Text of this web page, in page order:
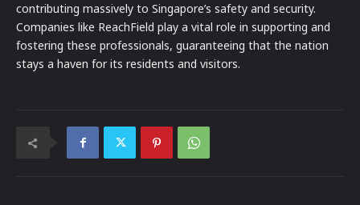
contributing massively to Singapore’s safety and security.
Companies like ReachField play a vital role in supporting and
fostering these professionals, guaranteeing that the nation
stays a haven for its residents and visitors.